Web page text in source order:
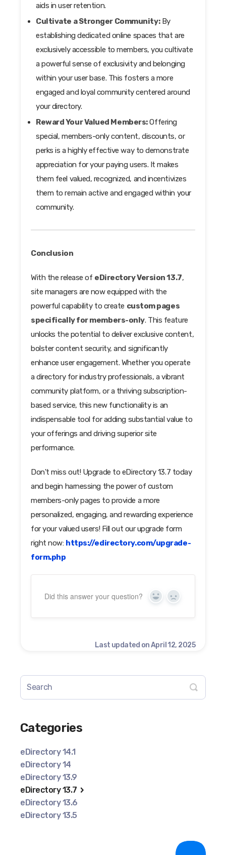
aids in user retention.
Cultivate a Stronger Community:By
establishing dedicated online spaces that are
exclusively accessible to members, you cultivate
a powerful sense of exclusivity and belonging
within your user base. This fosters a more
engaged and loyal community centered around
your directory.
Reward Your Valued Members:Offering
special, members-only content, discounts, or
perks is a highly effective way to demonstrate
appreciation for your paying users. It makes
them feel valued, recognized, and incentivizes
them to remain active and engaged within your
community.
Conclusion
With the release of eDirectory Version 13.7,
site managers are now equipped with the
powerful capability to create custom pages
specifically for members-only. This feature
unlocks the potential to deliver exclusive content,
bolster content security, and significantly
enhance user engagement. Whether you operate
a directory for industry professionals, a vibrant
community platform, or a thriving subscription-
based service, this new functionality is an
indispensable tool for adding substantial value to
your offerings and driving superior site
performance.
Don't miss out! Upgrade to eDirectory 13.7 today
and begin harnessing the power of custom
members-only pages to provide a more
personalized, engaging, and rewarding experience
for your valued users! Fill out our upgrade form
right now: https://edirectory.com/upgrade-
form.php
Did this answer your question? Yes No
Last updated on April 12, 2025
Categories
eDirectory 14.1
eDirectory 14
eDirectory 13.9
eDirectory 13.7
eDirectory 13.6
eDirectory 13.5